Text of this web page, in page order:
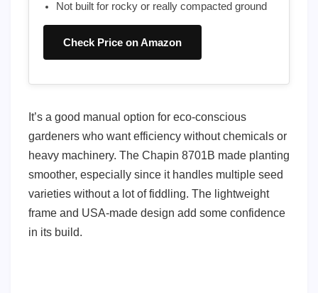
Not built for rocky or really compacted ground
Check Price on Amazon
It’s a good manual option for eco-conscious
gardeners who want efficiency without chemicals or
heavy machinery. The Chapin 8701B made planting
smoother, especially since it handles multiple seed
varieties without a lot of fiddling. The lightweight
frame and USA-made design add some confidence
in its build.